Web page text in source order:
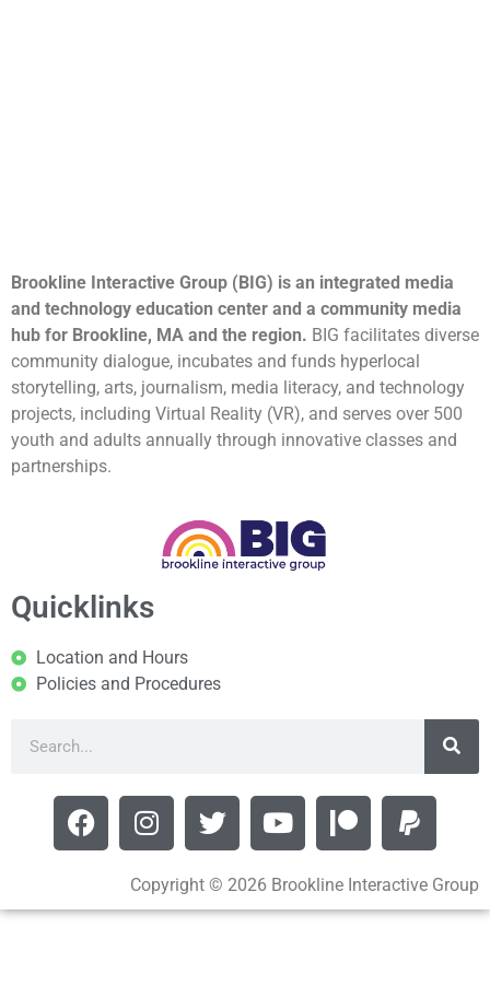
Brookline Interactive Group (BIG) is an integrated media
and technology education center and a community media
hub for Brookline, MA and the region. BIG facilitates diverse
community dialogue, incubates and funds hyperlocal
storytelling, arts, journalism, media literacy, and technology
projects, including Virtual Reality (VR), and serves over 500
youth and adults annually through innovative classes and
partnerships.
Quicklinks
Location and Hours
Policies and Procedures
Copyright © 2026 Brookline Interactive Group